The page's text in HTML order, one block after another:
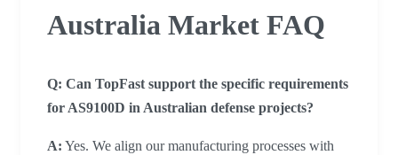
Australia Market FAQ
Q: Can TopFast support the specific requirements
for AS9100D in Australian defense projects?
A: Yes. We align our manufacturing processes with